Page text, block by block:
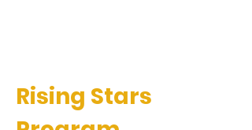
Rising Stars